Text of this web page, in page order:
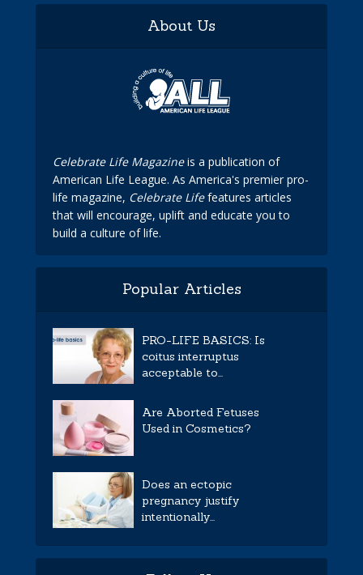
About Us
Celebrate Life Magazineis a publication of
American Life League. As America's premier pro-
life magazine, Celebrate Lifefeatures articles
that will encourage, uplift and educate you to
build a culture of life.
Popular Articles
PRO-LIFE BASICS: Is
coitus interruptus
acceptable to...
Are Aborted Fetuses
Used in Cosmetics?
Does an ectopic
pregnancy justify
intentionally...